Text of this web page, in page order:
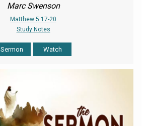
Marc Swenson
Matthew 5:17-20
Study Notes
Sermon Watch